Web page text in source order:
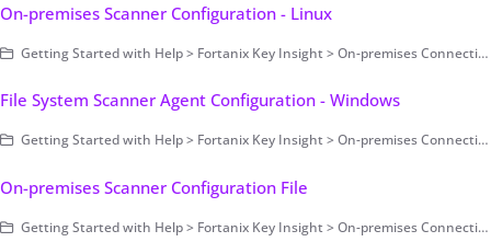
On-premises Scanner Configuration - Linux
Getting Started with Help > Fortanix Key Insight > On-premises Connection > Scanning Configuration > On-premises Scanner Configuration
File System Scanner Agent Configuration - Windows
Getting Started with Help > Fortanix Key Insight > On-premises Connection > Scanning Configuration > On-premises Scanner Configuration > File System Scanner Agent Configuration > Windows
On-premises Scanner Configuration File
Getting Started with Help > Fortanix Key Insight > On-premises Connection > Scanning Configuration > On-premises Scanner Configuration